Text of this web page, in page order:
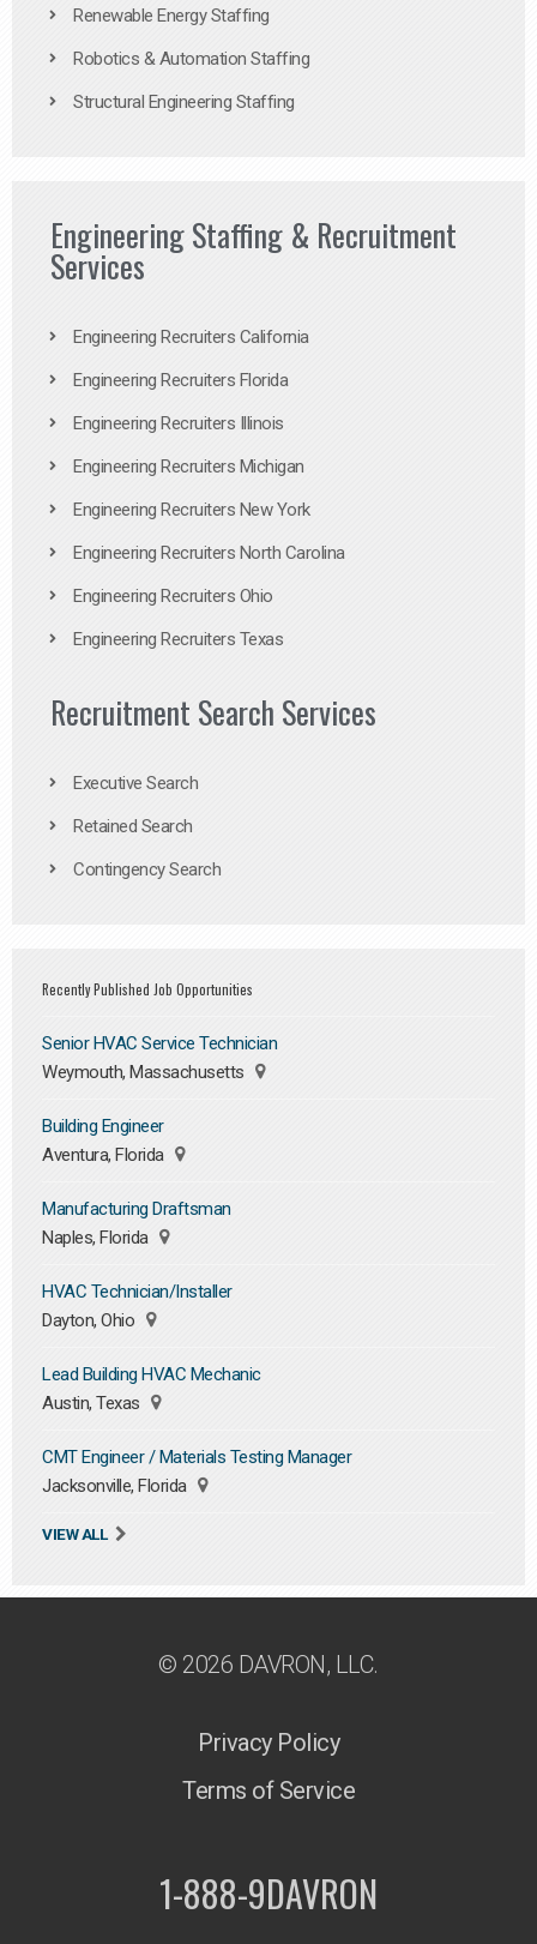
Renewable Energy Staffing
Robotics & Automation Staffing
Structural Engineering Staffing
Engineering Staffing & Recruitment
Services
Engineering Recruiters California
Engineering Recruiters Florida
Engineering Recruiters Illinois
Engineering Recruiters Michigan
Engineering Recruiters New York
Engineering Recruiters North Carolina
Engineering Recruiters Ohio
Engineering Recruiters Texas
Recruitment Search Services
Executive Search
Retained Search
Contingency Search
Recently Published Job Opportunities
Senior HVAC Service Technician
Weymouth, Massachusetts
Building Engineer
Aventura, Florida
Manufacturing Draftsman
Naples, Florida
HVAC Technician/Installer
Dayton, Ohio
Lead Building HVAC Mechanic
Austin, Texas
CMT Engineer / Materials Testing Manager
Jacksonville, Florida
VIEW ALL
© 2026 DAVRON, LLC.
Privacy Policy
Terms of Service
1-888-9DAVRON